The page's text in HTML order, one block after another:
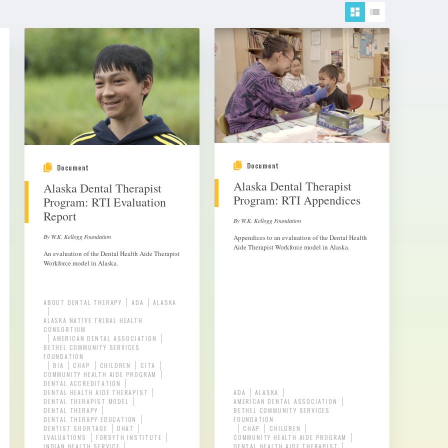
Document
Alaska Dental Therapist
Program: RTI Evaluation
Report
By W.K. Kellogg Foundation
An evaluation of the Dental Health Aide Therapist
Workforce model in Alaska.
ABOUT DENTAL THERAPY ADA ALASKA
ALASKA NATIVE TRIBAL HEALTH
CONSORTIUM
AMERICAN DENTAL ASSOCIATION
BETHEL COMMUNITY SERVICES
FOUNDATION
BIA
CHAP CHILDREN
CITA
COMMUNITY HEALTH AIDE PROGRAM
DENTAL ACCREDITATION
DENTAL HEALTH AIDE THERAPIST
DENTAL THERAPIST MODEL
DENTAL THERAPY
DENTAL THERAPY EDUCATION
DENTIST SHORTAGE
DHAT
EVALUATIONS
FORSYTH INSTITUTE
Document
Alaska Dental Therapist
Program: RTI Appendices
By W.K. Kellogg Foundation
Appendices to an evaluation of the Dental Health
Aide Therapist Workforce model in Alaska.
ADA
ALASKA
AMERICAN DENTAL ASSOCIATION
BETHEL COMMUNITY SERVICES
FOUNDATION
CHAP
CHILDREN
COMMUNITY HEALTH AIDE PROGRAM